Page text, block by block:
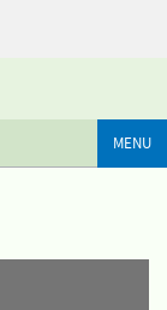
MENU